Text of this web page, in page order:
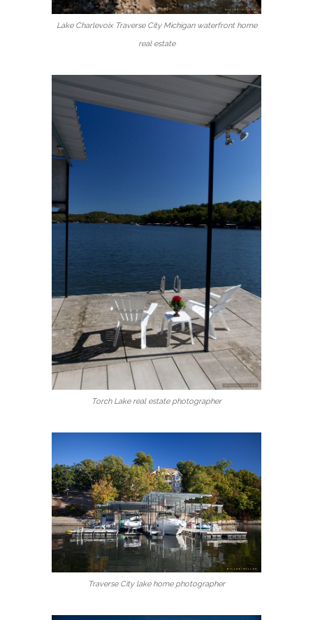
Lake Charlevoix Traverse City Michigan waterfront home
real estate
Torch Lake real estate photographer
Traverse City lake home photographer